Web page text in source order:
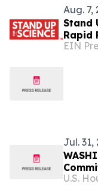
Aug. 7,
Stand
Rapid
EIN
Jul. 31,